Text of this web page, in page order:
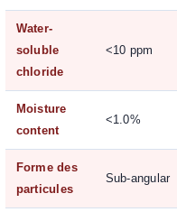
Water-
soluble
chloride
<10 ppm
Moisture
content
<1.0%
Forme des
particules
Sub-angular